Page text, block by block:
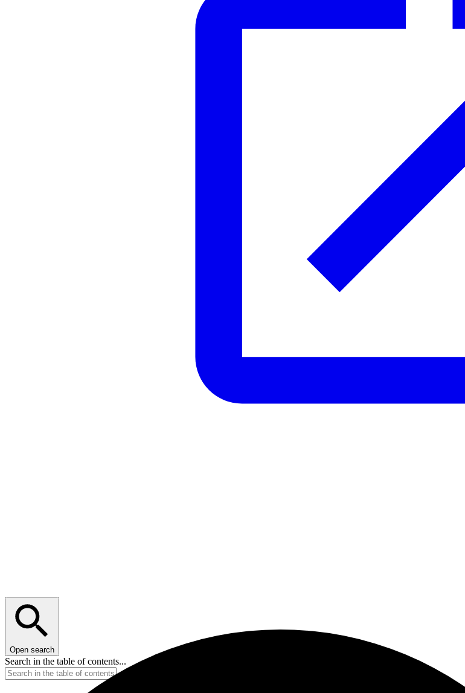
Open search
Search in the table of contents...